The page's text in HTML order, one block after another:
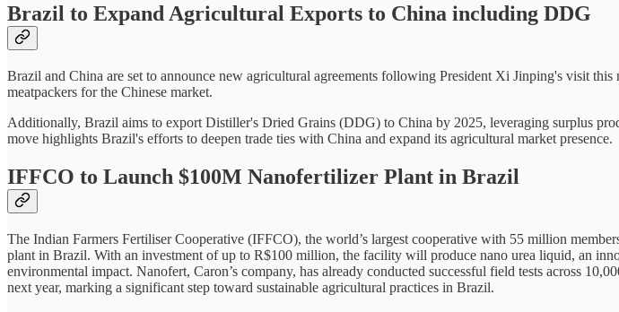
Brazil to Expand Agricultural Exports to China including DDG
Brazil and China are set to announce new agricultural agreements following President Xi Jinping's visit
meatpackers for the Chinese market.
Additionally, Brazil aims to export Distiller's Dried Grains (DDG) to China by 2025, leveraging surplus
move highlights Brazil's efforts to deepen trade ties with China and expand its agricultural market presence.
IFFCO to Launch $100M Nanofertilizer Plant in Brazil
The Indian Farmers Fertiliser Cooperative (IFFCO), the world’s largest cooperative with 55 million
plant in Brazil. With an investment of up to R$100 million, the facility will produce nano urea liquid, an
environmental impact. Nanofert, Caron’s company, has already conducted successful field tests across
next year, marking a significant step toward sustainable agricultural practices in Brazil.